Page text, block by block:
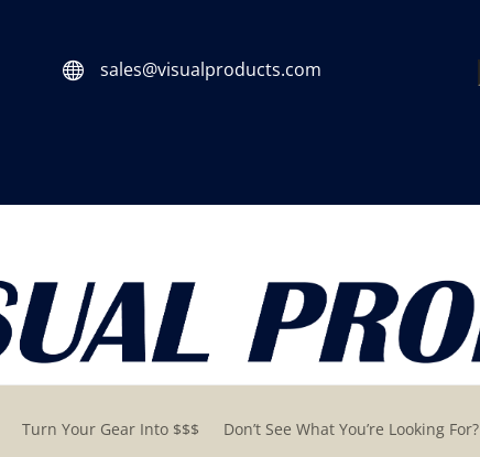
 sales@visualproducts.com
Turn Your Gear Into $$$ Don’t See What You’re Looking For?